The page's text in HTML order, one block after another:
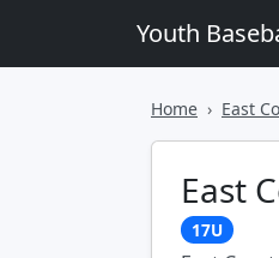
Youth
Home East
East
17U